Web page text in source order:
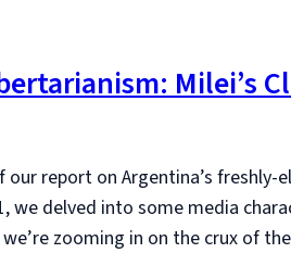
Milei’s
report on Argentina’s
we delved into some media
zooming in on the crux of